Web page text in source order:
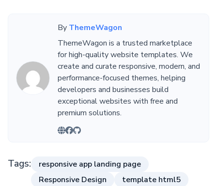
By ThemeWagon
ThemeWagon is a trusted marketplace
for high-quality website templates. We
create and curate responsive, modern, and
performance-focused themes, helping
developers and businesses build
exceptional websites with free and
premium solutions.
Tags:
responsive app landing page
Responsive Design
template html5